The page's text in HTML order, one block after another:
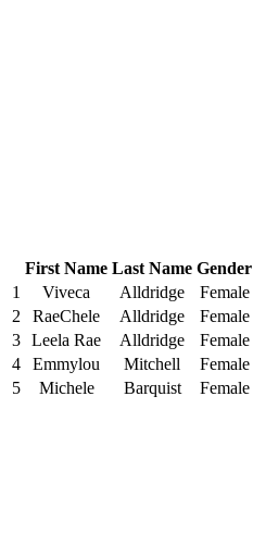
First Name Last Name Gender
1
Viveca Alldridge Female
2
RaeChele Alldridge Female
3 Leela Rae Alldridge Female
4
Emmylou Mitchell Female
5
Michele Barquist Female